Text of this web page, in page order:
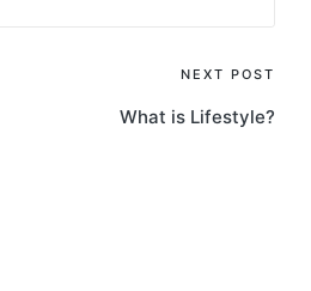
NEXT POST
What is Lifestyle?